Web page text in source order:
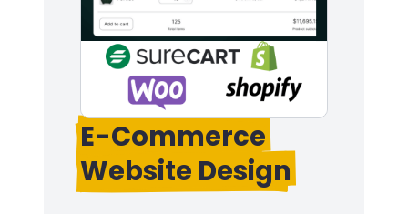
E-Commerce
Website Design